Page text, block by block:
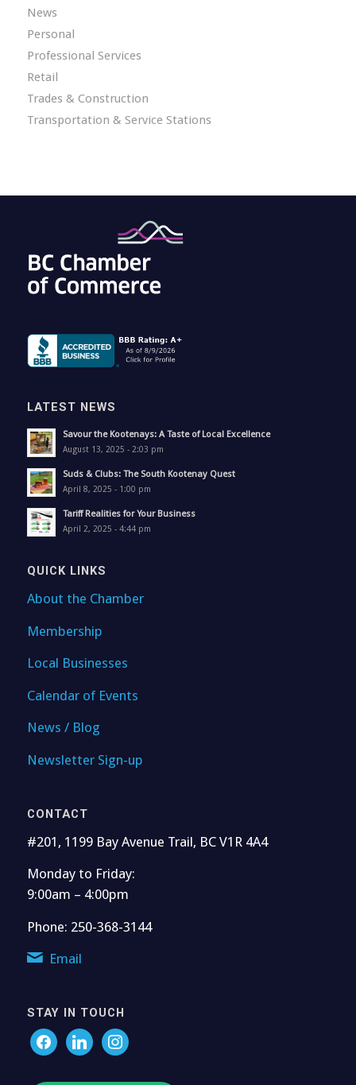
News
Personal
Professional Services
Retail
Trades & Construction
Transportation & Service Stations
LATEST NEWS
Savour the Kootenays: A Taste of Local Excellence
August 13, 2025 - 2:03 pm
Suds & Clubs: The South Kootenay Quest
April 8, 2025 - 1:00 pm
Tariff Realities for Your Business
April 2, 2025 - 4:44 pm
QUICK LINKS
About the Chamber
Membership
Local Businesses
Calendar of Events
News / Blog
Newsletter Sign-up
CONTACT
#201, 1199 Bay Avenue Trail, BC V1R 4A4
Monday to Friday:
9:00am – 4:00pm
Phone: 250-368-3144
Email
STAY IN TOUCH